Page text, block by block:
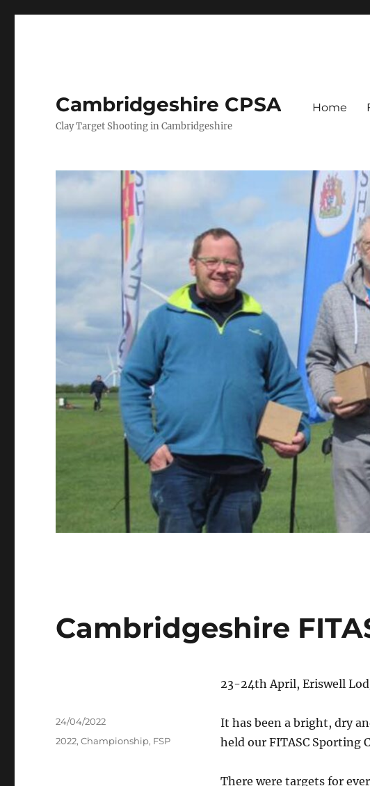
Cambridgeshire CPSA
Clay Target Shooting in Cambridgeshire
Home
Cambridgeshire
23-24th April, Eriswell
It has been a bright, dry
held our FITASC Sporting
There were targets for
Author
Posted
24/04/2022
Tags
2022,Championship, FSP